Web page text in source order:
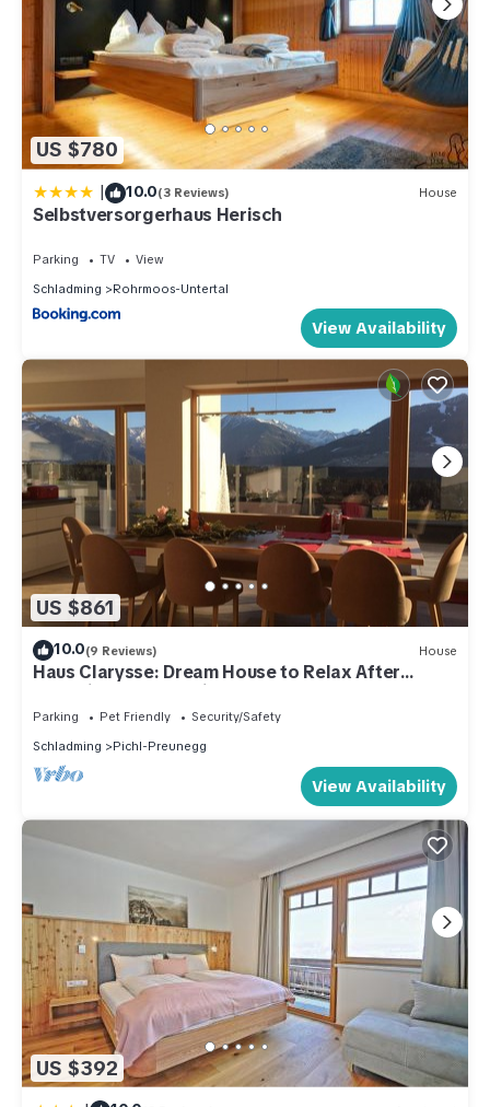
US $780
| 10.0(3 Reviews) House
Selbstversorgerhaus Herisch
Parking TV
View
Schladming
Rohrmoos-Untertal
View Availability
US $861
10.0(9 Reviews) House
Haus Clarysse: Dream House to Relax After
Exploring Nature, With Summer Card!
Parking Pet Friendly
Security/Safety
Schladming
Pichl-Preunegg
View Availability
US $392